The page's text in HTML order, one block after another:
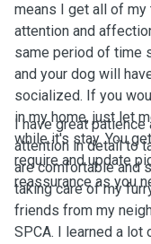
means I get all of
attention and
same period of time
and your dog will
socialized. If you
in my home, just let
while it's stay. You
require and update
reassurance as you
I have great
attention in detail to
are comfortable and
taking care of my
friends from my
SPCA. I learned a lot